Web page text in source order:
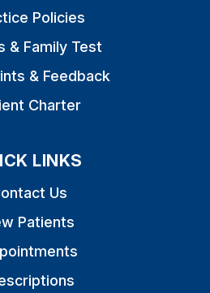
Policies
& Family Test
& Feedback
Charter
LINKS
Us
Patients